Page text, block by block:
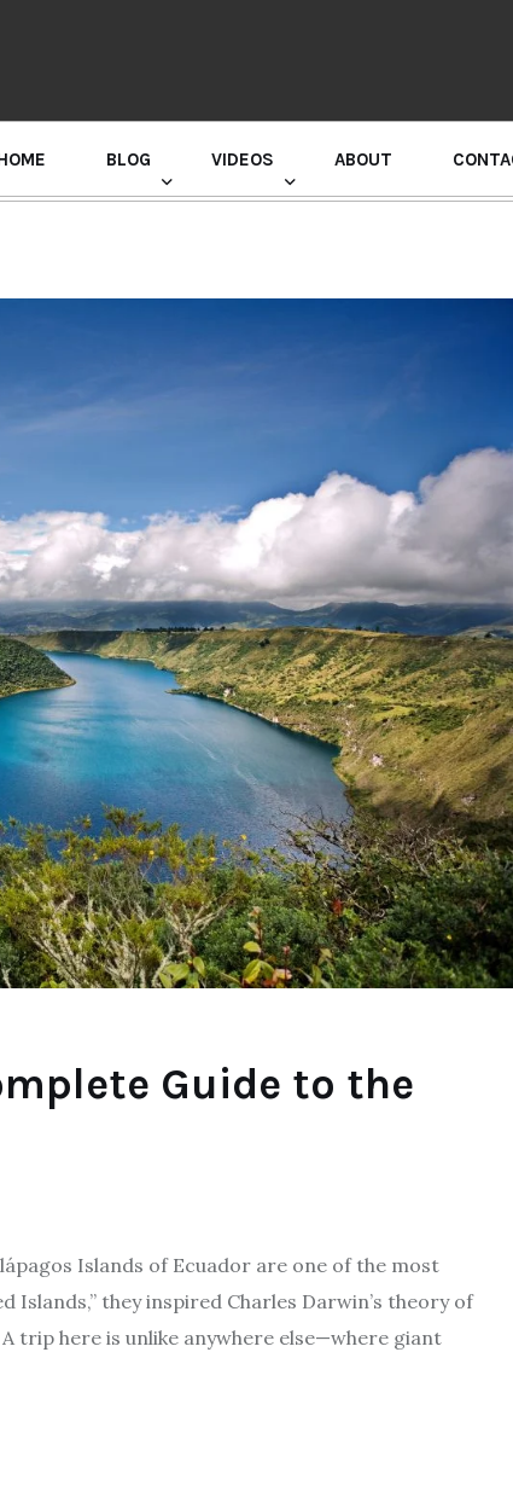
BLOG VIDEOS ABOUT
Guide to the
Islands of Ecuador are one of the most
they inspired Charles Darwin’s theory of
trip here is unlike anywhere else—where giant